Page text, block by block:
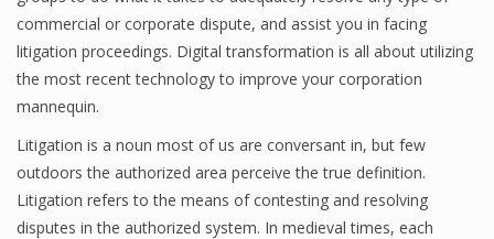
commercial or corporate dispute, and assist you in facing
litigation proceedings. Digital transformation is all about utilizing
the most recent technology to improve your corporation
mannequin.
Litigation is a noun most of us are conversant in, but few
outdoors the authorized area perceive the true definition.
Litigation refers to the means of contesting and resolving
disputes in the authorized system. In medieval times, each